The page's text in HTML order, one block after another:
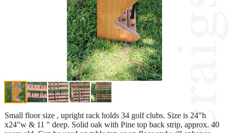
Small floor size , upright rack holds 34 golf clubs. Size is 24"h
x24"w & 11 " deep. Solid oak with Pine top back strip, approx. 40